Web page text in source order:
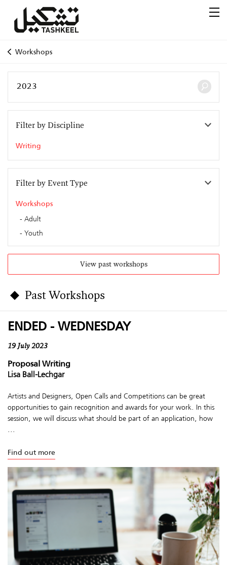
Workshops
Filter by Discipline
Writing
Filter by Event Type
Workshops
Adult
Youth
View past workshops
Past Workshops
ENDED - WEDNESDAY
19 July 2023
Proposal Writing
Lisa Ball-Lechgar
Artists and Designers, Open Calls and Competitions can be great
opportunities to gain recognition and awards for your work. In this
session, we will discuss what should be part of an application, how
...
Find out more